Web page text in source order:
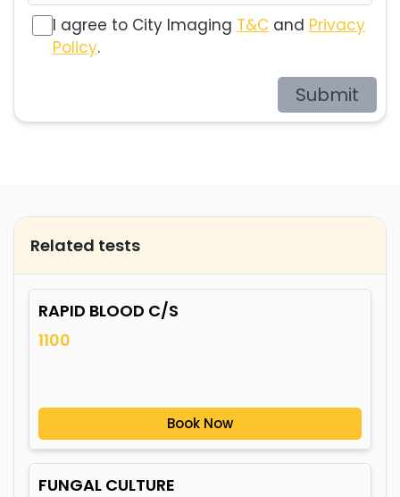
I agree to City Imaging T&C and Privacy
Policy.
Submit
Related tests
RAPID BLOOD C/S
1100
Book Now
FUNGAL CULTURE